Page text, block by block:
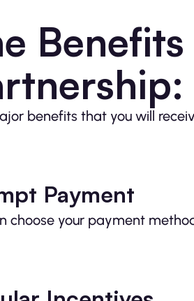
benefits that you will
Payment
choose your payment